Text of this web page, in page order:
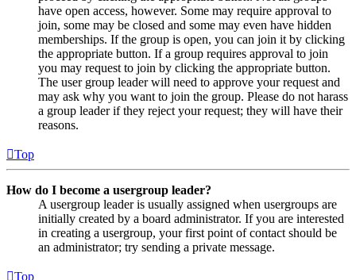
have open access, however. Some may require approval to
join, some may be closed and some may even have hidden
memberships. If the group is open, you can join it by clicking
the appropriate button. If a group requires approval to join
you may request to join by clicking the appropriate button.
The user group leader will need to approve your request and
may ask why you want to join the group. Please do not harass
a group leader if they reject your request; they will have their
reasons.
Top
How do I become a usergroup leader?
A usergroup leader is usually assigned when usergroups are
initially created by a board administrator. If you are interested
in creating a usergroup, your first point of contact should be
an administrator; try sending a private message.
Top